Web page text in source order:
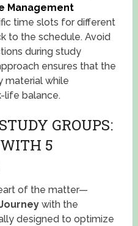
Management
time slots for different
to the schedule. Avoid
during study
ensures that the
material while
life balance.
GROUPS:
WITH 5
of the matter—
with the
designed to optimize